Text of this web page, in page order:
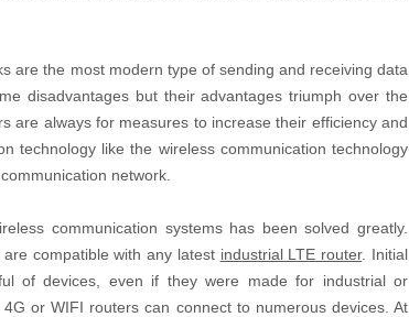
are the most modern type of sending and receiving data
disadvantages but their advantages triumph over the
are always for measures to increase their efficiency and
technology like the wireless communication technology
network.
communication systems has been solved greatly.
compatible with any latest industrial LTE router. Initial
of devices, even if they were made for industrial or
or WIFI routers can connect to numerous devices. At